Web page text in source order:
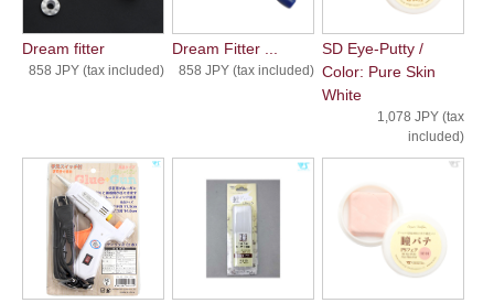
Dream fitter
858 JPY (tax included)
Dream Fitter ...
858 JPY (tax included)
SD Eye-Putty /
Color: Pure Skin
White
1,078 JPY (tax
included)